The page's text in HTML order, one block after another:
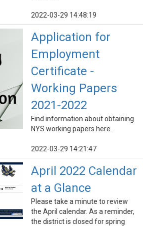
2022-03-29 14:48:19
Application for
Employment
Certificate -
Working Papers
2021-2022
Find information about obtaining
NYS working papers here.
2022-03-29 14:21:47
April 2022 Calendar
at a Glance
Please take a minute to review
the April calendar. As a reminder,
the district is closed for spring